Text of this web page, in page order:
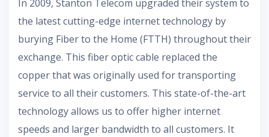
In 2009, Stanton Telecom upgraded their system to
the latest cutting-edge internet technology by
burying Fiber to the Home (FTTH) throughout their
exchange. This fiber optic cable replaced the
copper that was originally used for transporting
service to all their customers. This state-of-the-art
technology allows us to offer higher internet
speeds and larger bandwidth to all customers. It